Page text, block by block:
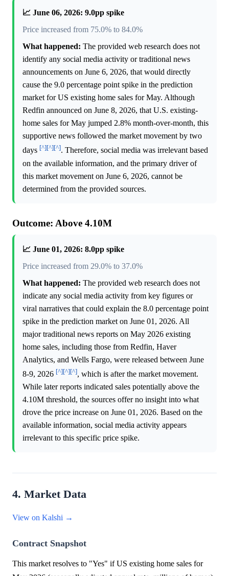
📈 June 06, 2026: 9.0pp spike
Price increased from 75.0% to 84.0%
What happened: The provided web research does not
identify any social media activity or traditional news
announcements on June 6, 2026, that would directly
cause the 9.0 percentage point spike in the prediction
market for US existing home sales for May. Although
Redfin announced on June 8, 2026, that U.S. existing-
home sales for May jumped 2.8% month-over-month, this
supportive news followed the market movement by two
days [^][^][^]. Therefore, social media was irrelevant based
on the available information, and the primary driver of
this market movement on June 6, 2026, cannot be
determined from the provided sources.
Outcome: Above 4.10M
📈 June 01, 2026: 8.0pp spike
Price increased from 29.0% to 37.0%
What happened: The provided web research does not
indicate any social media activity from key figures or
viral narratives that could explain the 8.0 percentage point
spike in the prediction market on June 01, 2026. All
major traditional news reports on May 2026 existing
home sales, including those from Redfin, Haver
Analytics, and Wells Fargo, were released between June
8-9, 2026 [^][^][^], which is after the market movement.
While later reports indicated sales potentially above the
4.10M threshold, the sources offer no insight into what
drove the price increase on June 01, 2026. Based on the
available information, social media activity appears
irrelevant to this specific price spike.
4. Market Data
View on Kalshi →
Contract Snapshot
This market resolves to "Yes" if US existing home sales for